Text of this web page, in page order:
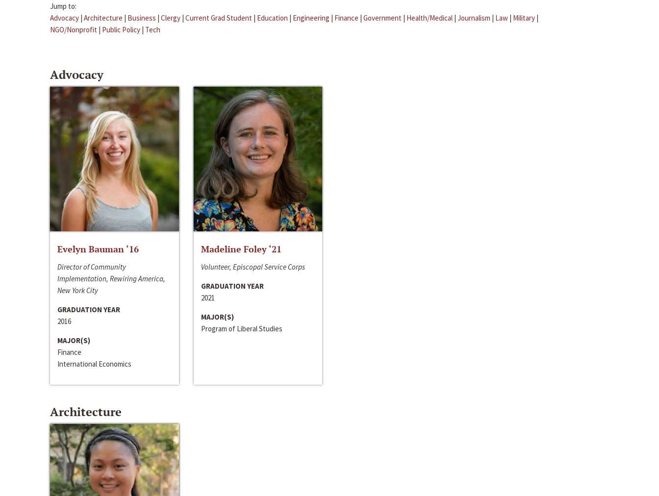
Jump to:
Advocacy | Architecture | Business | Clergy | Current Grad Student | Education | Engineering | Finance | Government | Health/Medical | Journalism | Law | Military |
NGO/Nonprofit | Public Policy | Tech
Advocacy
Evelyn Bauman ‘16
Director of Community
Implementation, Rewiring America,
New York City
GRADUATION YEAR
2016
MAJOR(S)
Finance
International Economics
Madeline Foley ‘21
Volunteer, Episcopal Service Corps
GRADUATION YEAR
2021
MAJOR(S)
Program of Liberal Studies
Architecture